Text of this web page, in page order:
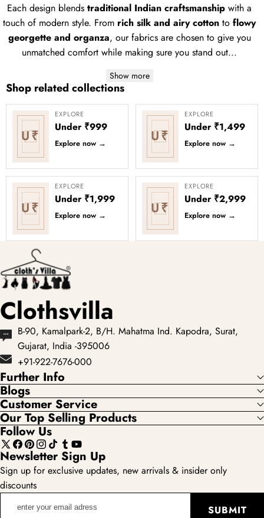
Each design blendstraditional Indian craftsmanship with a
touch of modern style. From rich silk and airy cotton toflowy
georgette and organza, our fabrics are chosen to give you
unmatched comfort while making sure you stand out...
Show more
Shop related collections
U₹
EXPLORE
Under ₹999
Explore now → U₹
EXPLORE
Under ₹1,499
Explore now →
U₹
EXPLORE
Under ₹1,999
Explore now → U₹
EXPLORE
Under ₹2,999
Explore now →
Clothsvilla
B-90, Kamalpark-2, B/H. Mahatma Ind. Kapodra, Surat,
Gujarat, India -395006
+91-922-7676-000
Further Info
Blogs
Customer Service
Our Top Selling Products
Follow Us
X
(Twitter)
Facebook
Pinterest
Instagram
TikTokTumblr
YouTube
Newsletter Sign Up
Sign up for exclusive updates, new arrivals & insider only
discounts
SUBMIT